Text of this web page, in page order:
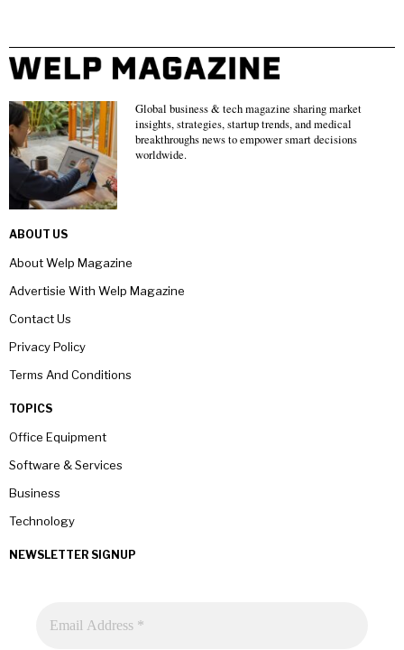
Global business & tech magazine sharing market
insights, strategies, startup trends, and medical
breakthroughs news to empower smart decisions
worldwide.
ABOUT US
About Welp Magazine
Advertisie With Welp Magazine
Contact Us
Privacy Policy
Terms And Conditions
TOPICS
Office Equipment
Software & Services
Business
Technology
NEWSLETTER SIGNUP